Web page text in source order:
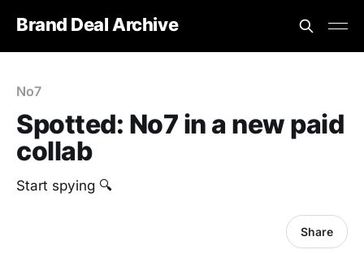
Brand Deal Archive
No7
Spotted: No7 in a new paid
collab
‎Start spying 🔍
Share